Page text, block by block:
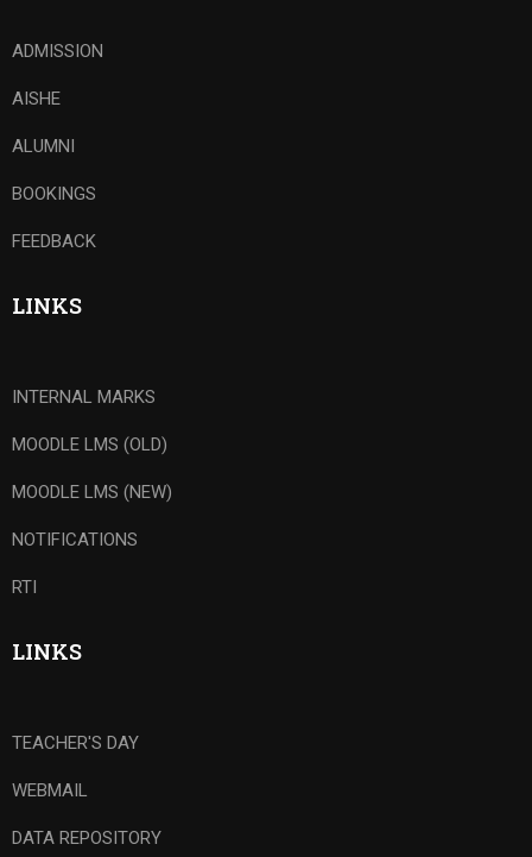
ADMISSION
AISHE
ALUMNI
BOOKINGS
FEEDBACK
LINKS
INTERNAL MARKS
MOODLE LMS (OLD)
MOODLE LMS (NEW)
NOTIFICATIONS
RTI
LINKS
TEACHER'S DAY
WEBMAIL
DATA REPOSITORY